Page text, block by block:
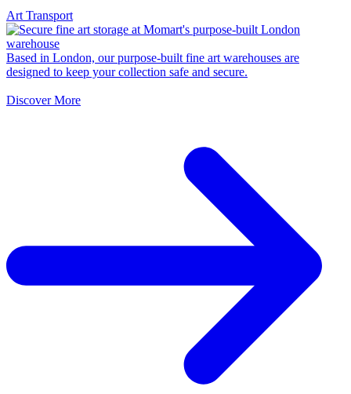
Art Transport
Based in London, our purpose-built fine art warehouses are
designed to keep your collection safe and secure.
Discover More